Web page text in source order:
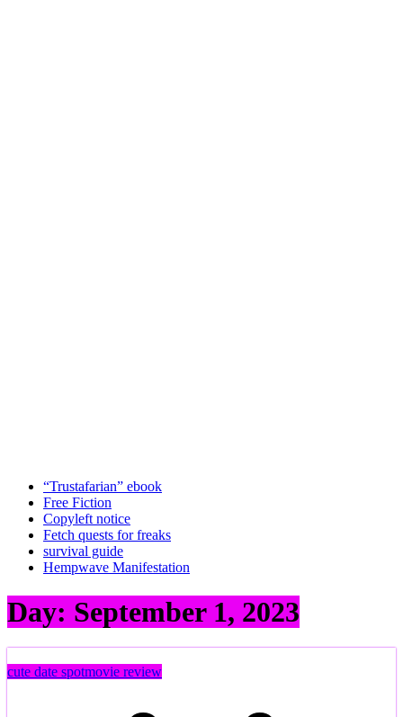
“Trustafarian” ebook
Free Fiction
Copyleft notice
Fetch quests for freaks
survival guide
Hempwave Manifestation
Day: September 1, 2023
cute date spotmovie review